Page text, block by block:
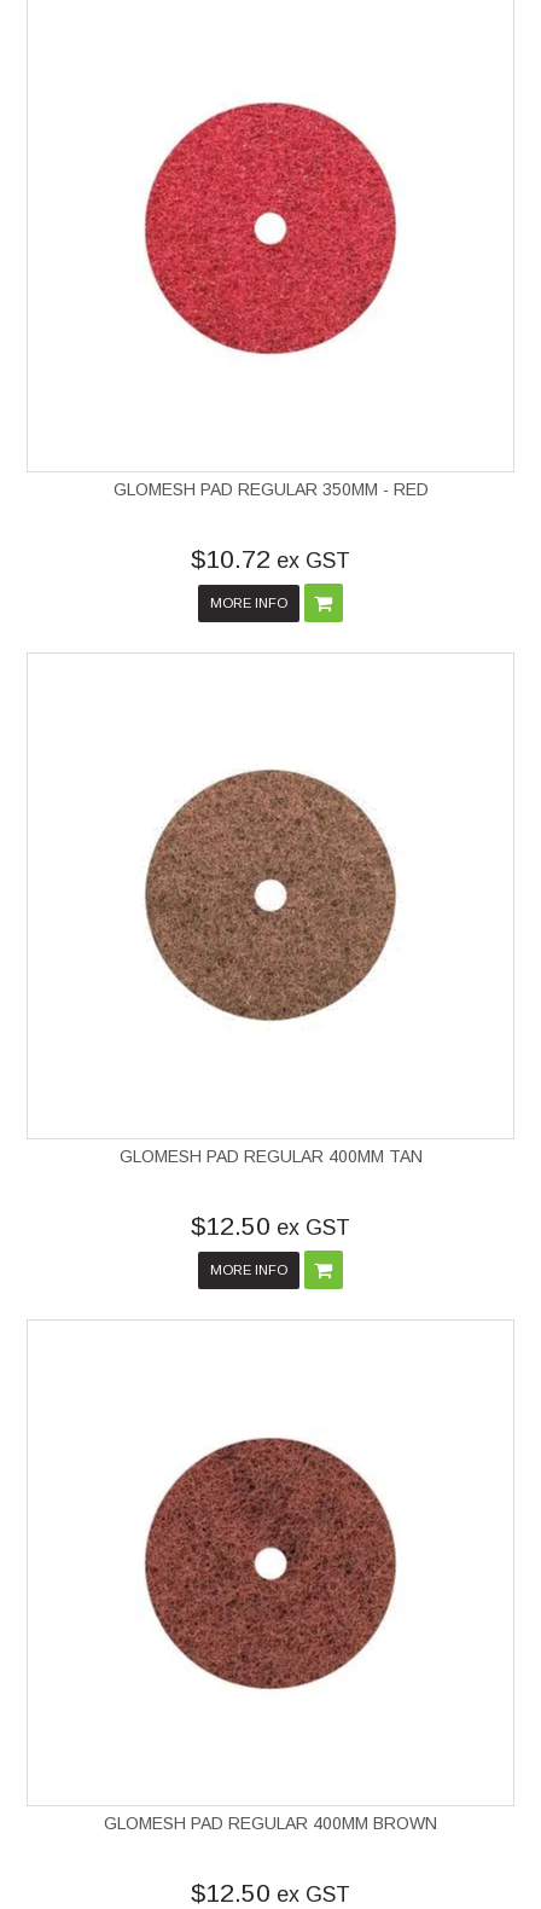
GLOMESH PAD REGULAR 350MM - RED
$10.72 ex GST
MORE INFO
GLOMESH PAD REGULAR 400MM TAN
$12.50 ex GST
MORE INFO
GLOMESH PAD REGULAR 400MM BROWN
$12.50 ex GST